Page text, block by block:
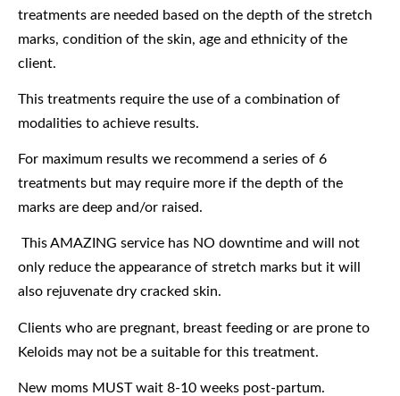
treatments are needed based on the depth of the stretch
marks, condition of the skin, age and ethnicity of the
client.
This treatments require the use of a combination of
modalities to achieve results.
For maximum results we recommend a series of 6
treatments but may require more if the depth of the
marks are deep and/or raised.
This AMAZING service has NO downtime and will not
only reduce the appearance of stretch marks but it will
also rejuvenate dry cracked skin.
Clients who are pregnant, breast feeding or are prone to
Keloids may not be a suitable for this treatment.
New moms MUST wait 8-10 weeks post-partum.